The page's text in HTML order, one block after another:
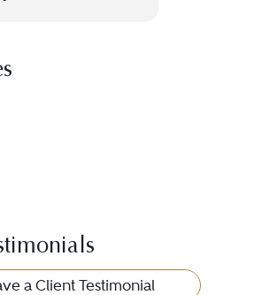
a Client Testimonial